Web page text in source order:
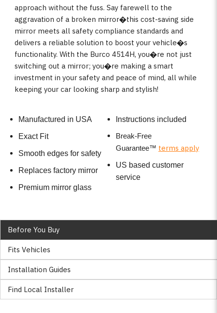
approach without the fuss. Say farewell to the
aggravation of a broken mirror�this cost-saving side
mirror meets all safety compliance standards and
delivers a reliable solution to boost your vehicle�s
functionality. With the Burco 4514H, you�re not just
switching out a mirror; you�re making a smart
investment in your safety and peace of mind, all while
keeping your car looking sharp and stylish!
Manufactured in USA
Exact Fit
Smooth edges for safety
Replaces factory mirror
Premium mirror glass
Instructions included
Break-Free
Guarantee™ terms apply
US based customer
service
Before You Buy
Fits Vehicles
Installation Guides
Find Local Installer